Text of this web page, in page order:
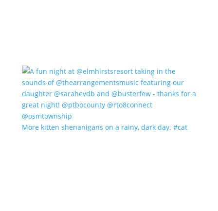
More kitten shenanigans on a rainy, dark day. #cat